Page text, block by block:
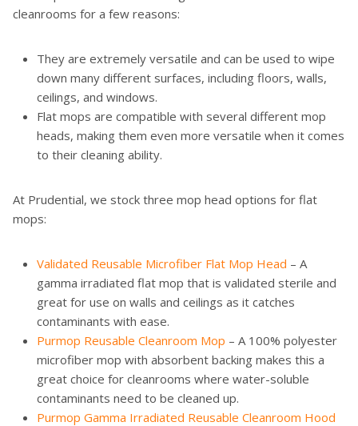
cleanrooms for a few reasons:
They are extremely versatile and can be used to wipe
down many different surfaces, including floors, walls,
ceilings, and windows.
Flat mops are compatible with several different mop
heads, making them even more versatile when it comes
to their cleaning ability.
At Prudential, we stock three mop head options for flat
mops:
Validated Reusable Microfiber Flat Mop Head – A
gamma irradiated flat mop that is validated sterile and
great for use on walls and ceilings as it catches
contaminants with ease.
Purmop Reusable Cleanroom Mop – A 100% polyester
microfiber mop with absorbent backing makes this a
great choice for cleanrooms where water-soluble
contaminants need to be cleaned up.
Purmop Gamma Irradiated Reusable Cleanroom Hood